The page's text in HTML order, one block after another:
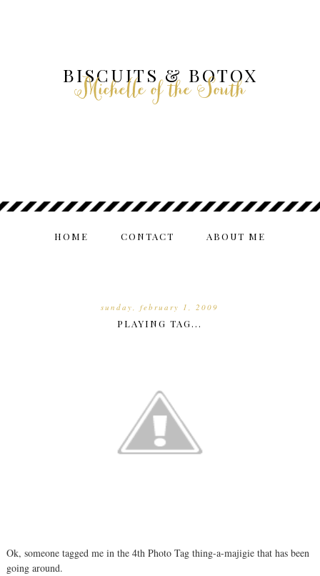
BISCUITS & BOTOX
Michelle of the South
HOME CONTACT ABOUT ME
sunday, february 1, 2009
PLAYING TAG...
Ok, someone tagged me in the 4th Photo Tag thing-a-majigie that has been
going around.